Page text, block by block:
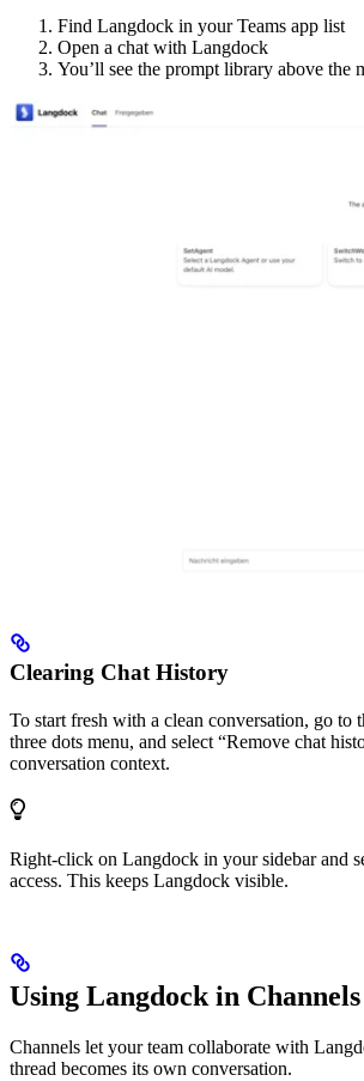
Find Langdock in your Teams app list
Open a chat with Langdock
You’ll see the prompt library above the
Clearing Chat History
To start fresh with a clean conversation, go to
three dots menu, and select “Remove chat
conversation context.
Right-click on Langdock in your sidebar and
access. This keeps Langdock visible.
Using Langdock in Channels
Channels let your team collaborate with
thread becomes its own conversation.